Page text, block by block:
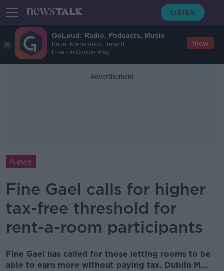
GoLoud: Radio, Podcasts, Music
Bauer Media Audio Ireland
Free - In Google Play
View
Advertisement
News
Fine Gael calls for higher
tax-free threshold for
rent-a-room participants
Fine Gael has called for those letting rooms to be
able to earn more without paying tax. Dublin M...